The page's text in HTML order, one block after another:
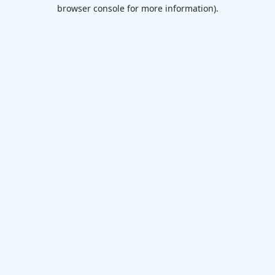
browser console for more information).